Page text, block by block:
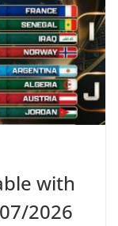
with
2026